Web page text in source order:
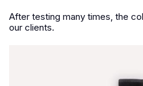
After testing many times, the
our clients.